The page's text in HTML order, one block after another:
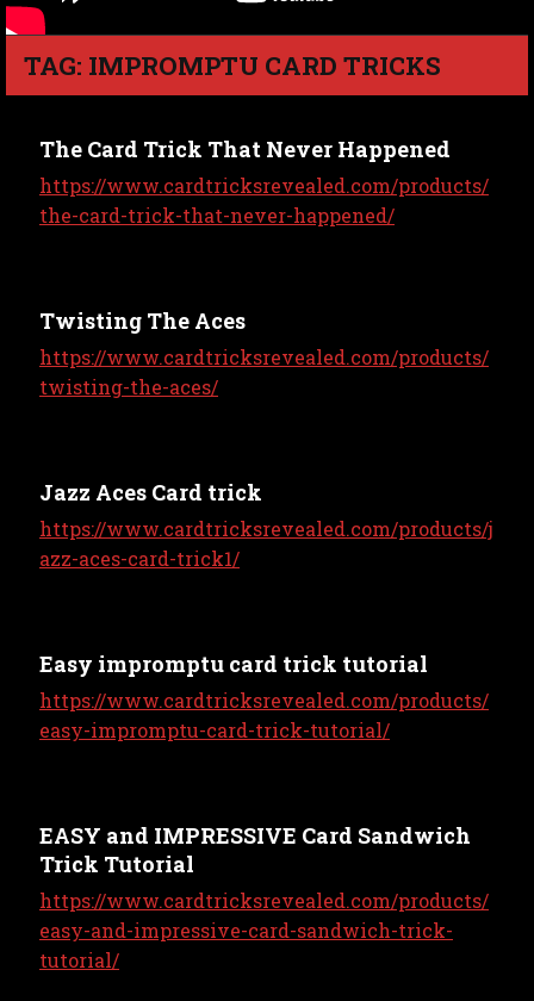
TAG: IMPROMPTU CARD TRICKS
The Card Trick That Never Happened
https://www.cardtricksrevealed.com/products/
the-card-trick-that-never-happened/
Twisting The Aces
https://www.cardtricksrevealed.com/products/
twisting-the-aces/
Jazz Aces Card trick
https://www.cardtricksrevealed.com/products/j
azz-aces-card-trick1/
Easy impromptu card trick tutorial
https://www.cardtricksrevealed.com/products/
easy-impromptu-card-trick-tutorial/
EASY and IMPRESSIVE Card Sandwich
Trick Tutorial
https://www.cardtricksrevealed.com/products/
easy-and-impressive-card-sandwich-trick-
tutorial/